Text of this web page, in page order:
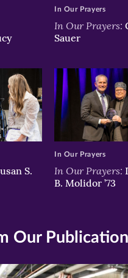
In Our Prayers:
Sauer
In Our Prayers
S.
In Our Prayers:
B. Molidor ’73
In Our Prayers
Our